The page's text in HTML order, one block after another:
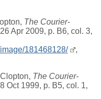
The Courier-
Apr 2009, p. B6, col. 3,
181468128/
,
The Courier-
Oct 1999, p. B5, col. 1,